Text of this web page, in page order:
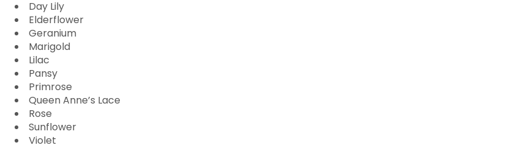
Day Lily
Elderflower
Geranium
Marigold
Lilac
Pansy
Primrose
Queen Anne’s Lace
Rose
Sunflower
Violet